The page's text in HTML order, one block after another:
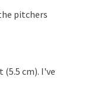
pitchers
(5.5 cm). I've